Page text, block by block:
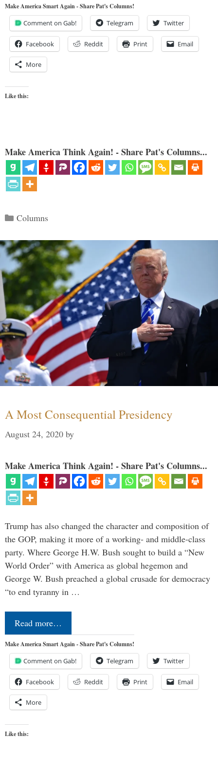
Make America Smart Again - Share Pat's Columns!
Comment on Gab! Telegram Twitter
Facebook Reddit Print Email
More
Like this:
Make America Think Again! - Share Pat's Columns...
Categories
Columns
A Most Consequential Presidency
August 24, 2020 by
Make America Think Again! - Share Pat's Columns...
Trump has also changed the character and composition of
the GOP, making it more of a working- and middle-class
party. Where George H.W. Bush sought to build a “New
World Order” with America as global hegemon and
George W. Bush preached a global crusade for democracy
“to end tyranny in …
Read more…
Make America Smart Again - Share Pat's Columns!
Comment on Gab! Telegram Twitter
Facebook Reddit Print Email
More
Like this: